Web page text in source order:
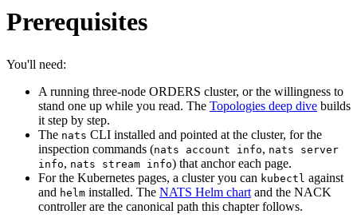
Prerequisites
You'll need:
A running three-node ORDERS cluster, or the willingness to
stand one up while you read. The Topologies deep dive builds
it step by step.
The nats CLI installed and pointed at the cluster, for the
inspection commands (nats account info, nats server
info, nats stream info) that anchor each page.
For the Kubernetes pages, a cluster you can kubectl against
and helm installed. The NATS Helm chart and the NACK
controller are the canonical path this chapter follows.